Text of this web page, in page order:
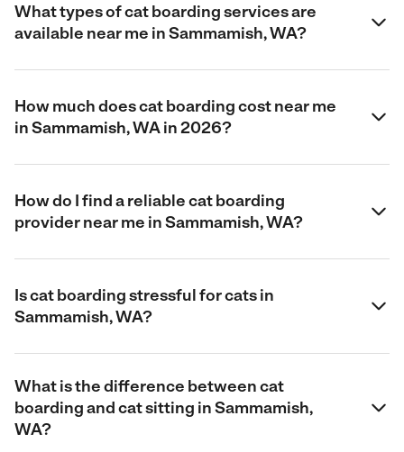
What types of cat boarding services are
available near me in Sammamish, WA?
How much does cat boarding cost near me
in Sammamish, WA in 2026?
How do I find a reliable cat boarding
provider near me in Sammamish, WA?
Is cat boarding stressful for cats in
Sammamish, WA?
What is the difference between cat
boarding and cat sitting in Sammamish,
WA?